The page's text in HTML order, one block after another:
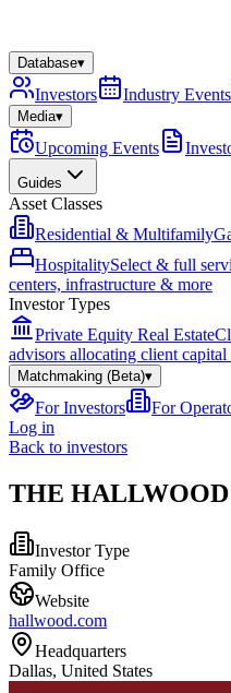
Database▾
Investors Industry Events
Media▾
Upcoming Events
Guides
Asset Classes
Residential & Multifamily
HospitalitySelect & full
centers, infrastructure & more
Investor Types
Private Equity Real Estate
advisors allocating client capital
Matchmaking (Beta)▾
For Investors
For
Log in
Back to investors
THE HALLWOOD
Investor Type
Family Office
Website
hallwood.com
Headquarters
Dallas, United States